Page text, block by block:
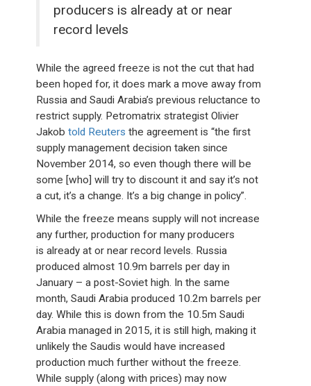
producers is already at or near
record levels
While the agreed freeze is not the cut that had
been hoped for, it does mark a move away from
Russia and Saudi Arabia’s previous reluctance to
restrict supply. Petromatrix strategist Olivier
Jakobtold Reuters the agreement is “the first
supply management decision taken since
November 2014, so even though there will be
some [who] will try to discount it and say it’s not
a cut, it’s a change. It’s a big change in policy”.
While the freeze means supply will not increase
any further, production for many producers
is already at or near record levels. Russia
produced almost 10.9m barrels per day in
January – a post-Soviet high. In the same
month, Saudi Arabia produced 10.2m barrels per
day. While this is down from the 10.5m Saudi
Arabia managed in 2015, it is still high, making it
unlikely the Saudis would have increased
production much further without the freeze.
While supply (along with prices) may now